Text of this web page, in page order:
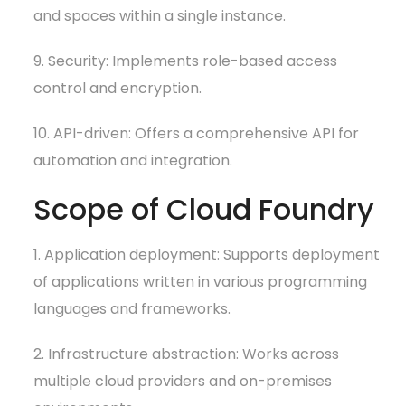
and spaces within a single instance.
9. Security: Implements role-based access
control and encryption.
10. API-driven: Offers a comprehensive API for
automation and integration.
Scope of Cloud Foundry
1. Application deployment: Supports deployment
of applications written in various programming
languages and frameworks.
2. Infrastructure abstraction: Works across
multiple cloud providers and on-premises